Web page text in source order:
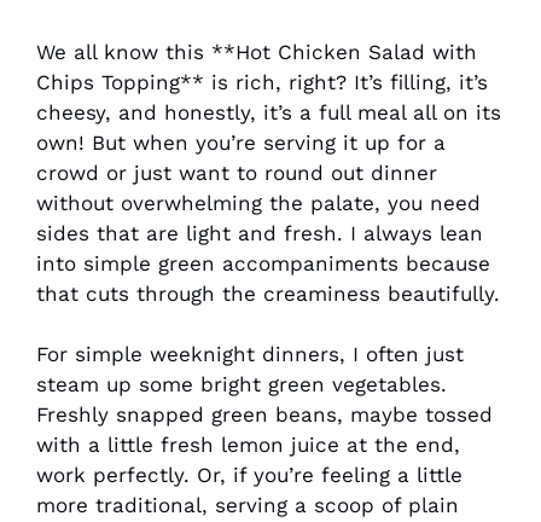
We all know this **Hot Chicken Salad with
Chips Topping** is rich, right? It’s filling, it’s
cheesy, and honestly, it’s a full meal all on its
own! But when you’re serving it up for a
crowd or just want to round out dinner
without overwhelming the palate, you need
sides that are light and fresh. I always lean
into simple green accompaniments because
that cuts through the creaminess beautifully.
For simple weeknight dinners, I often just
steam up some bright green vegetables.
Freshly snapped green beans, maybe tossed
with a little fresh lemon juice at the end,
work perfectly. Or, if you’re feeling a little
more traditional, serving a scoop of plain